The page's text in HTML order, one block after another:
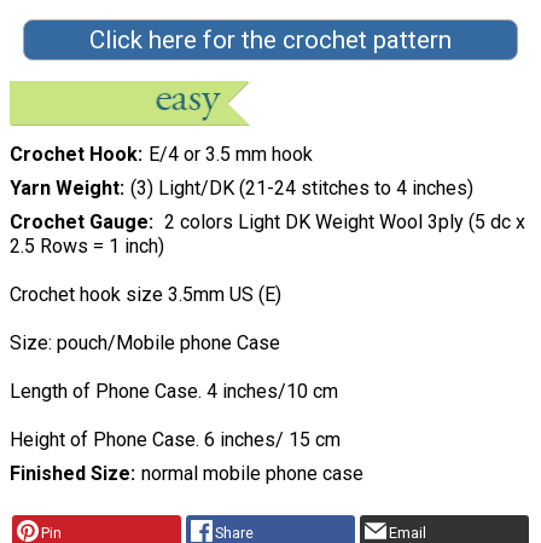
Click here for the crochet pattern
Crochet Hook E/4 or 3.5 mm hook
Yarn Weight (3) Light/DK (21-24 stitches to 4 inches)
Crochet Gauge
2 colors Light DK Weight Wool 3ply (5 dc x
2.5 Rows = 1 inch)
Crochet hook size 3.5mm US (E)
Size: pouch/Mobile phone Case
Length of Phone Case. 4 inches/10 cm
Height of Phone Case. 6 inches/ 15 cm
Finished Size normal mobile phone case
Pin Share Email